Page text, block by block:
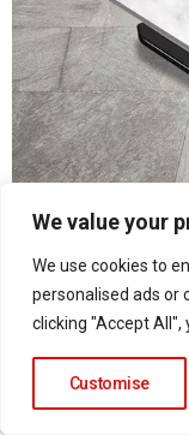
We value your
We use cookies to
personalised ads or
clicking "Accept All",
Customise
Successfultile
preparation:
Wall